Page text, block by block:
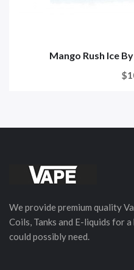
Mango Rush Ice
We provide premium quality
Coils, Tanks and E-liquids for
could possibly need.